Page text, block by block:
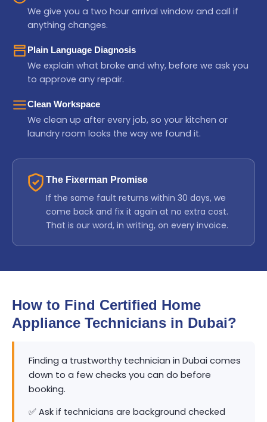
We give you a two hour arrival window and call if
anything changes.
Plain Language Diagnosis
We explain what broke and why, before we ask you
to approve any repair.
Clean Workspace
We clean up after every job, so your kitchen or
laundry room looks the way we found it.
The Fixerman Promise
If the same fault returns within 30 days, we
come back and fix it again at no extra cost.
That is our word, in writing, on every invoice.
How to Find Certified Home
Appliance Technicians in Dubai?
Finding a trustworthy technician in Dubai comes
down to a few checks you can do before
booking.
✅ Ask if technicians are background checked